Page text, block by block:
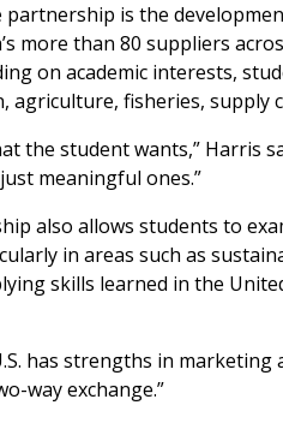
partnership is the
more than 80 suppliers
on academic interests,
agriculture, fisheries, supply
the student wants,” Harris
meaningful ones.”
also allows students to
in areas such as
skills learned in the
has strengths in marketing
way exchange.”